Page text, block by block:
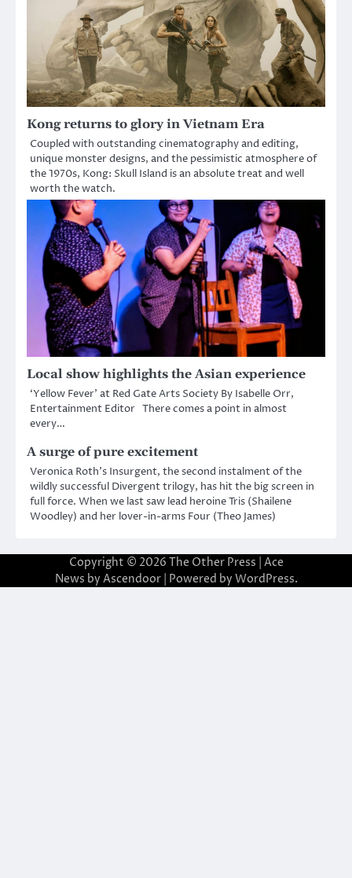
Kong returns to glory in Vietnam Era
Coupled with outstanding cinematography and editing,
unique monster designs, and the pessimistic atmosphere of
the 1970s, Kong: Skull Island is an absolute treat and well
worth the watch.
Local show highlights the Asian experience
‘Yellow Fever’ at Red Gate Arts Society By Isabelle Orr,
Entertainment Editor There comes a point in almost
every…
A surge of pure excitement
Veronica Roth’s Insurgent, the second instalment of the
wildly successful Divergent trilogy, has hit the big screen in
full force. When we last saw lead heroine Tris (Shailene
Woodley) and her lover-in-arms Four (Theo James)
Copyright © 2026 The Other Press | Ace
News by Ascendoor| Powered by WordPress.